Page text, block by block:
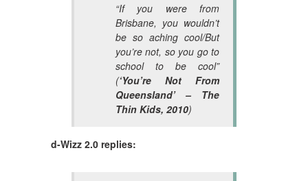
“If you were from
Brisbane, you wouldn’t
be so aching cool/But
you’re not, so you go to
school to be cool”
(‘You’re Not From
Queensland’ – The
Thin Kids, 2010)
d-Wizz 2.0 replies: